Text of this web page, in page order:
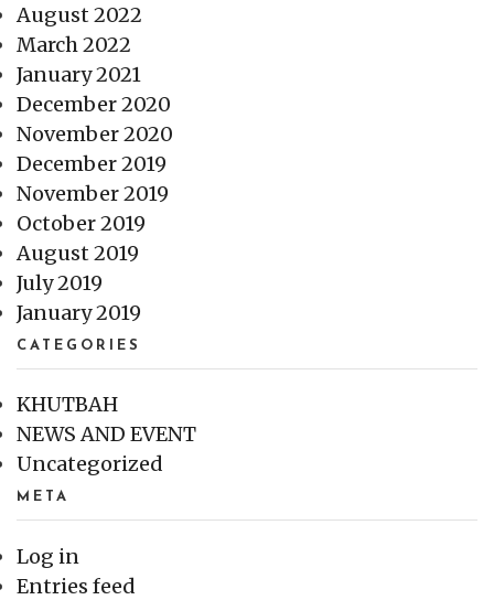
August 2022
March 2022
January 2021
December 2020
November 2020
December 2019
November 2019
October 2019
August 2019
July 2019
January 2019
CATEGORIES
KHUTBAH
NEWS AND EVENT
Uncategorized
META
Log in
Entries feed